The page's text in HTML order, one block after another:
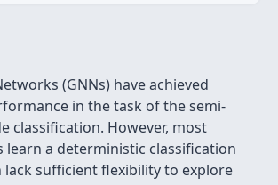
(GNNs) have achieved
in the task of the semi-
classification. However, most
learn a deterministic classification
sufficient flexibility to explore